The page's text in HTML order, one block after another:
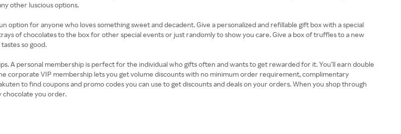
other luscious options.
option for anyone who loves something sweet and decadent. Give a personalized and refillable gift box with a special
of chocolates to the box for other special events or just randomly to show you care. Give a box of truffles to a new
so good.
A personal membership is perfect for the individual who gifts often and wants to get rewarded for it. You’ll earn double
corporate VIP membership lets you get volume discounts with no minimum order requirement, complimentary
to find coupons and promo codes you can use to get discounts and deals on your orders. When you shop through